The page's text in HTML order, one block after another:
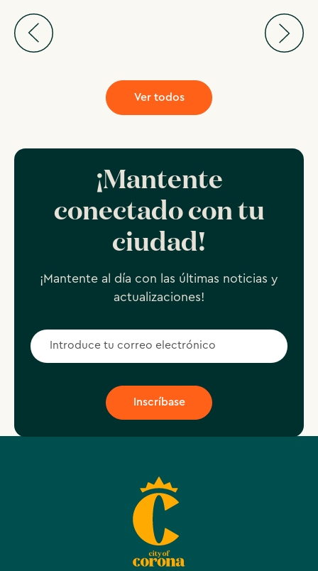
Ver todos
¡Mantente
conectado con tu
ciudad!
¡Mantente al día con las últimas noticias y
actualizaciones!